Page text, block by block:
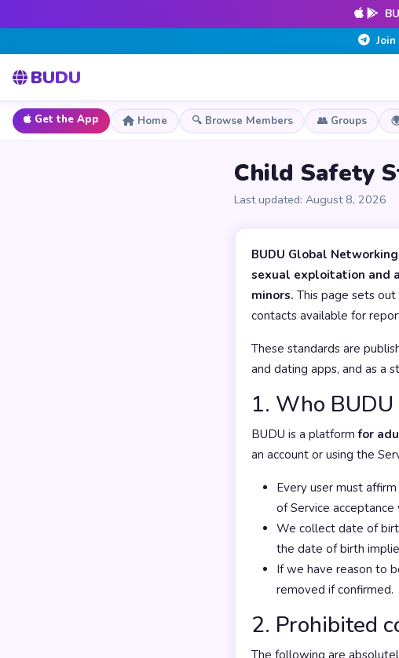
BUDU
Get the App Home 🔍 Browse Members 👥 Groups
Child Safety
Last updated: August 8, 2026
BUDU Global
sexual exploitation and
minors. This page sets
contacts available for
These standards are
and dating apps, and as a
1. Who
BUDU is a platformfor
an account or using the
Every user must
of Service
We collect date of
the date of birth
If we have reason to
removed if confirmed.
2. Prohibited
The following are